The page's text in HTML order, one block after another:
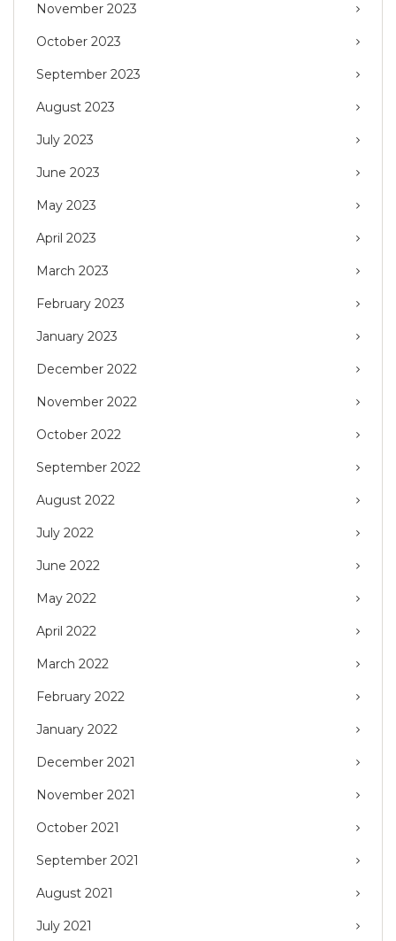
November 2023
October 2023
September 2023
August 2023
July 2023
June 2023
May 2023
April 2023
March 2023
February 2023
January 2023
December 2022
November 2022
October 2022
September 2022
August 2022
July 2022
June 2022
May 2022
April 2022
March 2022
February 2022
January 2022
December 2021
November 2021
October 2021
September 2021
August 2021
July 2021